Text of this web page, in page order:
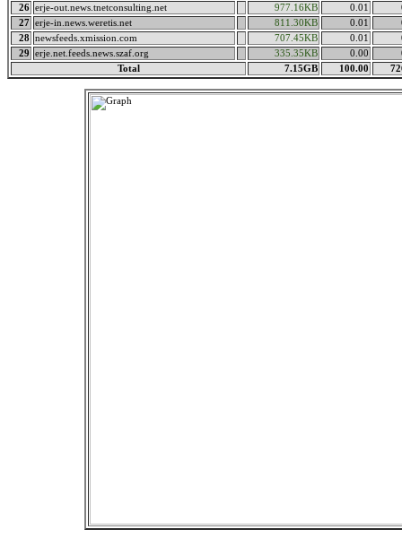
26 erje-out.news.tnetconsulting.net 977.16KB 0.01
27 erje-in.news.weretis.net 811.30KB 0.01
28 newsfeeds.xmission.com 707.45KB 0.01
29
erje.net.feeds.news.szaf.org 335.35KB 0.00
Total
7.15GB 100.00